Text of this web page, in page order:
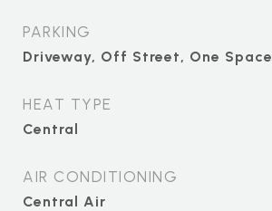
PARKING
Driveway, Off Street, One Space
HEAT TYPE
Central
AIR CONDITIONING
Central Air